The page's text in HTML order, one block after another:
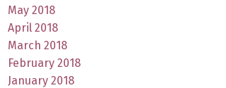
May 2018
April 2018
March 2018
February 2018
January 2018